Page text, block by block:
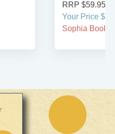
RRP $59.95
Your Price
Sophia